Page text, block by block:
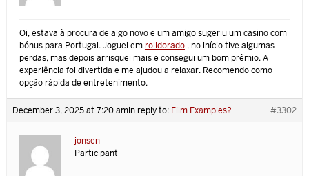
Oi, estava à procura de algo novo e um amigo sugeriu um casino com
bónus para Portugal. Joguei em rolldorado, no início tive algumas
perdas, mas depois arrisquei mais e consegui um bom prêmio. A
experiência foi divertida e me ajudou a relaxar. Recomendo como
opção rápida de entretenimento.
December 3, 2025 at 7:20 amin reply to: Film Examples? #3302
jonsen
Participant